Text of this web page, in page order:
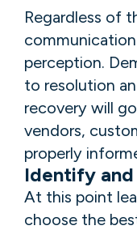
Regardless of
perception.
to resolution
recovery will
vendors,
properly
Identify
At this point
choose the